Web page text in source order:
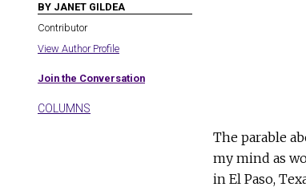
BY JANET GILDEA
Contributor
View Author Profile
Join the Conversation
COLUMNS
The parable
my mind as
in El Paso,